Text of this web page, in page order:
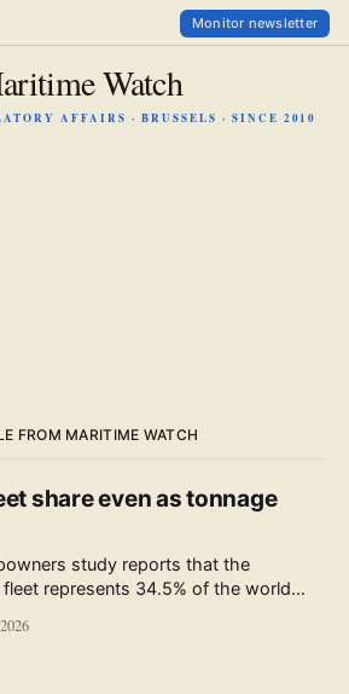
Monitor newsletter
Watch
AFFAIRS · BRUSSELS · SINCE 2010
FROM MARITIME WATCH
share even as tonnage
study reports that the
represents 34.5% of the world
and in the executive